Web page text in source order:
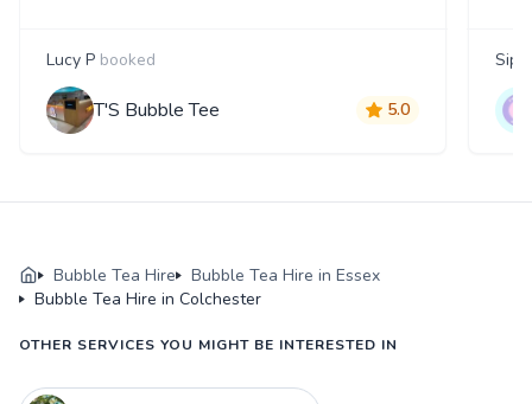
Lucy P booked
T'S Bubble Tee 5.0
Bubble Tea Hire
Bubble Tea Hire in Essex
Bubble Tea Hire in Colchester
OTHER SERVICES YOU MIGHT BE INTERESTED IN